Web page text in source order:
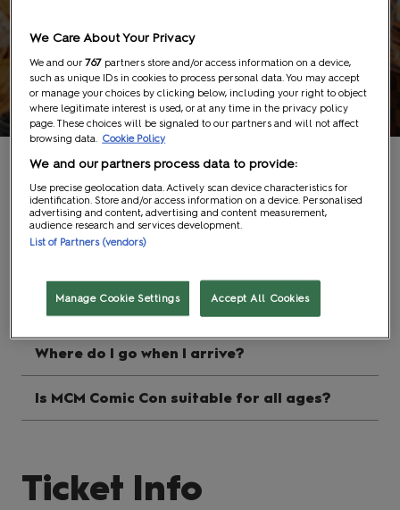
FAQs
Show Info
What are the dates for MCM Comic Con
What are the opening times?
Where do I go when I arrive?
Is MCM Comic Con suitable for all ages?
Ticket Info
We Care About Your Privacy
We and our767 partners store and/or access information on a device,
such as unique IDs in cookies to process personal data. You may accept
or manage your choices by clicking below, including your right to object
where legitimate interest is used, or at any time in the privacy policy
page. These choices will be signaled to our partners and will not affect
browsing data.
Cookie Policy
We and our partners process data to provide:
Use precise geolocation data. Actively scan device characteristics for
identification. Store and/or access information on a device. Personalised
advertising and content, advertising and content measurement,
audience research and services development.
List of Partners (vendors)
Manage Cookie Settings Accept All Cookies